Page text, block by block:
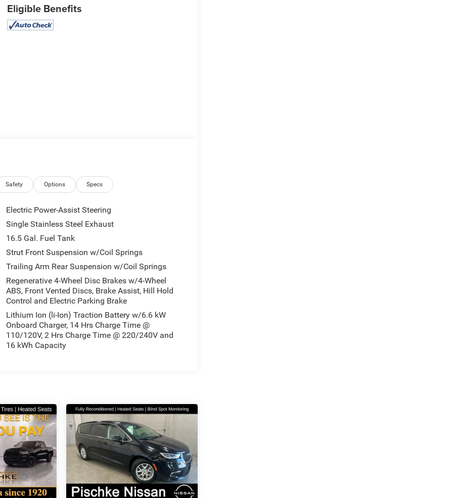
Eligible Benefits
Safety Options Specs
Electric Power-Assist Steering
Single Stainless Steel Exhaust
16.5 Gal. Fuel Tank
Strut Front Suspension w/Coil Springs
Trailing Arm Rear Suspension w/Coil Springs
Regenerative 4-Wheel Disc Brakes w/4-Wheel
ABS, Front Vented Discs, Brake Assist, Hill Hold
Control and Electric Parking Brake
Lithium Ion (li-Ion) Traction Battery w/6.6 kW
Onboard Charger, 14 Hrs Charge Time @
110/120V, 2 Hrs Charge Time @ 220/240V and
16 kWh Capacity